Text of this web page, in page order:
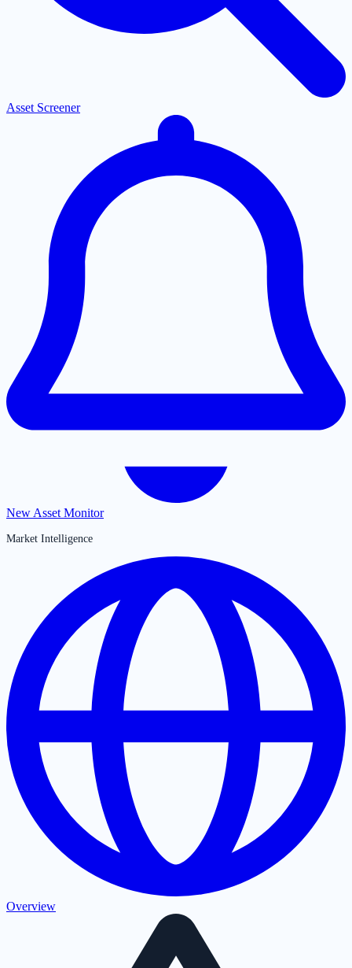
Asset Screener
New Asset Monitor
Market Intelligence
Overview